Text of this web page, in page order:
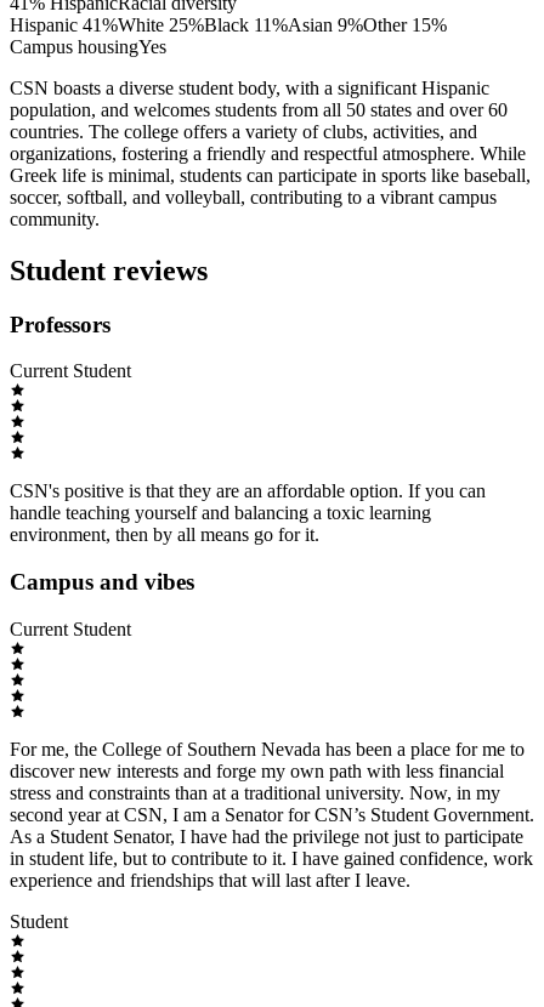
Hispanic 41%White 25%Black 11%Asian 9%Other 15%
Campus housingYes
CSN boasts a diverse student body, with a significant Hispanic
population, and welcomes students from all 50 states and over 60
countries. The college offers a variety of clubs, activities, and
organizations, fostering a friendly and respectful atmosphere. While
Greek life is minimal, students can participate in sports like baseball,
soccer, softball, and volleyball, contributing to a vibrant campus
community.
Student reviews
Professors
Current Student
CSN's positive is that they are an affordable option. If you can
handle teaching yourself and balancing a toxic learning
environment, then by all means go for it.
Campus and vibes
Current Student
For me, the College of Southern Nevada has been a place for me to
discover new interests and forge my own path with less financial
stress and constraints than at a traditional university. Now, in my
second year at CSN, I am a Senator for CSN’s Student Government.
As a Student Senator, I have had the privilege not just to participate
in student life, but to contribute to it. I have gained confidence, work
experience and friendships that will last after I leave.
Student